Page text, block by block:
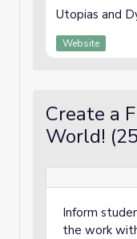
Utopias and
Website
Create a
World!
Inform
the work